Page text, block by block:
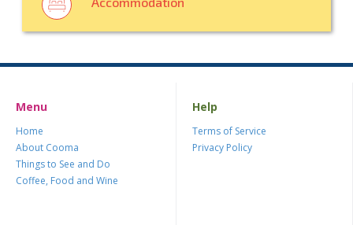
Menu
Home
About Cooma
Things to See and Do
Coffee, Food and Wine
Help
Terms of Service
Privacy Policy